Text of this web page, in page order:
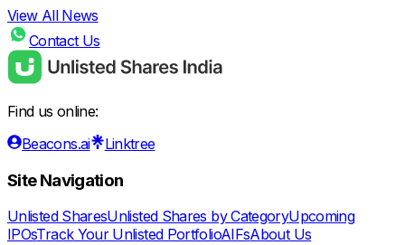
View All News
Contact Us
Find us online:
Beacons.ai
Linktree
Site Navigation
Unlisted SharesUnlisted Shares by CategoryUpcoming
IPOsTrack Your Unlisted PortfolioAIFsAbout Us